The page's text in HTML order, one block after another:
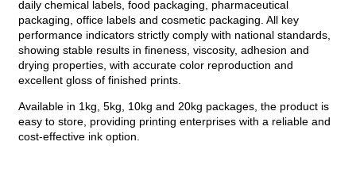
daily chemical labels, food packaging, pharmaceutical
packaging, office labels and cosmetic packaging. All key
performance indicators strictly comply with national standards,
showing stable results in fineness, viscosity, adhesion and
drying properties, with accurate color reproduction and
excellent gloss of finished prints.
Available in 1kg, 5kg, 10kg and 20kg packages, the product is
easy to store, providing printing enterprises with a reliable and
cost-effective ink option.